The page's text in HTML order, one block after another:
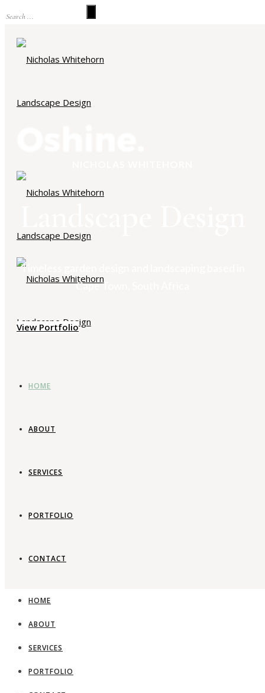
HOME
ABOUT
SERVICES
PORTFOLIO
CONTACT
HOME
ABOUT
SERVICES
PORTFOLIO
Timeless garden design and landscaping based in
Cape Town, South Africa
View Portfolio